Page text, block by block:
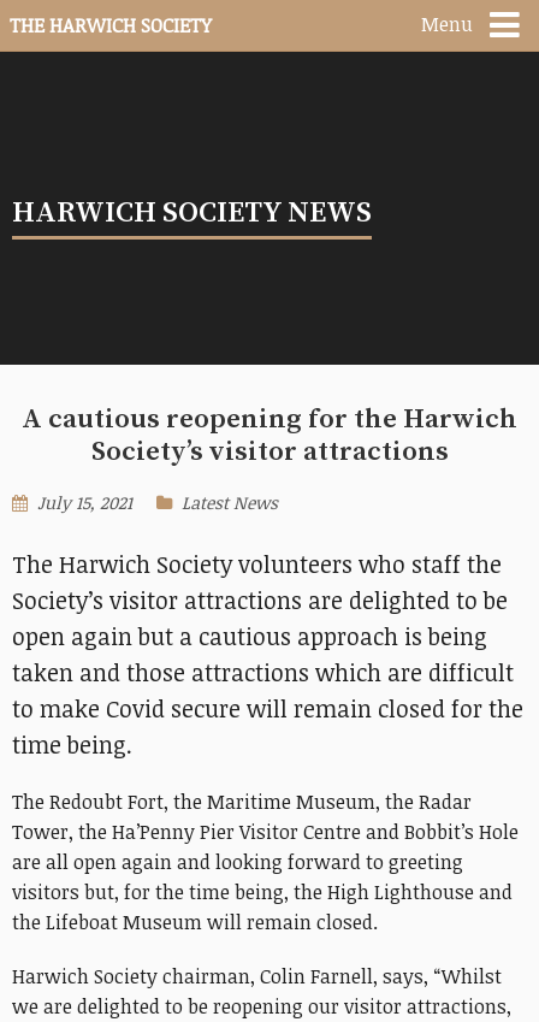
THE HARWICH SOCIETY Menu
HARWICH SOCIETY NEWS
A cautious reopening for the Harwich
Society’s visitor attractions
July 15, 2021 Latest News
The Harwich Society volunteers who staff the
Society’s visitor attractions are delighted to be
open again but a cautious approach is being
taken and those attractions which are difficult
to make Covid secure will remain closed for the
time being.
The Redoubt Fort, the Maritime Museum, the Radar
Tower, the Ha’Penny Pier Visitor Centre and Bobbit’s Hole
are all open again and looking forward to greeting
visitors but, for the time being, the High Lighthouse and
the Lifeboat Museum will remain closed.
Harwich Society chairman, Colin Farnell, says, “Whilst
we are delighted to be reopening our visitor attractions,